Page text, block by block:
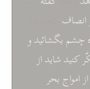
انصاف
چشمبگشائیدو
کنیدشایداز
ازامواج بحر